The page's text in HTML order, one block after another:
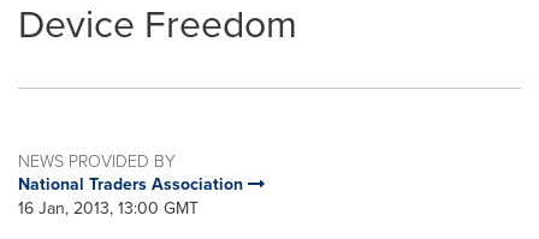
Device Freedom
NEWS PROVIDED BY
National Traders Association
16 Jan, 2013, 13:00 GMT